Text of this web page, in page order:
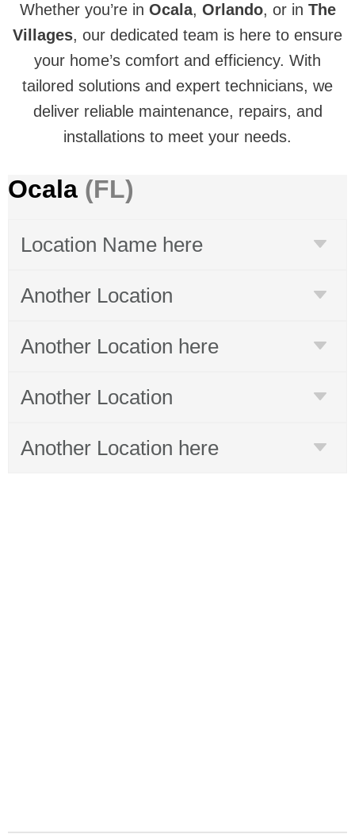
Whether you’re in Ocala, Orlando, or in The
Villages, our dedicated team is here to ensure
your home’s comfort and efficiency. With
tailored solutions and expert technicians, we
deliver reliable maintenance, repairs, and
installations to meet your needs.
Ocala (FL)
Location Name here
Another Location
Another Location here
Another Location
Another Location here